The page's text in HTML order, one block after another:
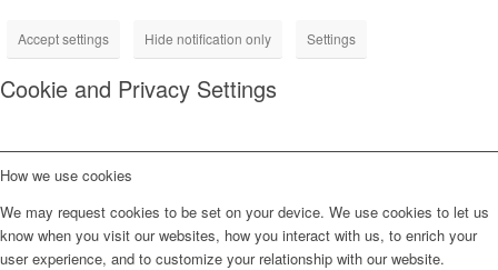
Accept settings Hide notification only Settings
Cookie and Privacy Settings
How we use cookies
We may request cookies to be set on your device. We use cookies to let us
know when you visit our websites, how you interact with us, to enrich your
user experience, and to customize your relationship with our website.